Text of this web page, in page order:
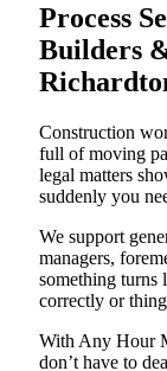
Process
Builders
Construction
full of moving
legal matters
suddenly you
We support
managers,
something turns
correctly or
With Any Hour
don’t have to